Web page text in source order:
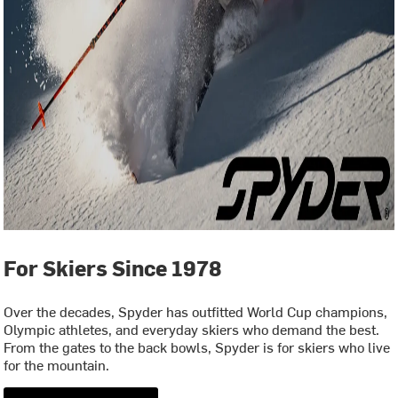
For Skiers Since 1978
Over the decades, Spyder has outfitted World Cup champions,
Olympic athletes, and everyday skiers who demand the best.
From the gates to the back bowls, Spyder is for skiers who live
for the mountain.